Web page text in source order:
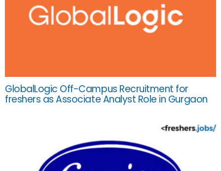
GlobalLogic Off-Campus Recruitment for
freshers as Associate Analyst Role in Gurgaon